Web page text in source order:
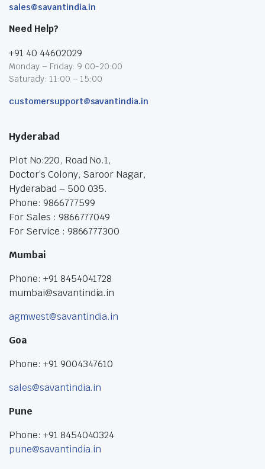
sales@savantindia.in
Need Help?
+91 40 44602029
Monday – Friday: 9:00-20:00
Saturady: 11:00 – 15:00
customersupport@savantindia.in
Hyderabad
Plot No:220, Road No.1,
Doctor’s Colony, Saroor Nagar,
Hyderabad – 500 035.
Phone: 9866777599
For Sales : 9866777049
For Service : 9866777300
Mumbai
Phone: +91 8454041728
mumbai@savantindia.in
agmwest@savantindia.in
Goa
Phone: +91 9004347610
sales@savantindia.in
Pune
Phone: +91 8454040324
pune@savantindia.in